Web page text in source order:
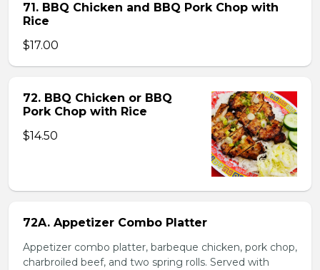
71. BBQ Chicken and BBQ Pork Chop with
Rice
$17.00
72. BBQ Chicken or BBQ
Pork Chop with Rice
$14.50
72A. Appetizer Combo Platter
Appetizer combo platter, barbeque chicken, pork chop,
charbroiled beef, and two spring rolls. Served with